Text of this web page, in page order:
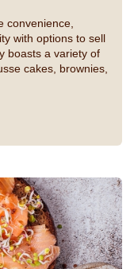
convenience,
with options to sell
boasts a variety of
cakes, brownies,